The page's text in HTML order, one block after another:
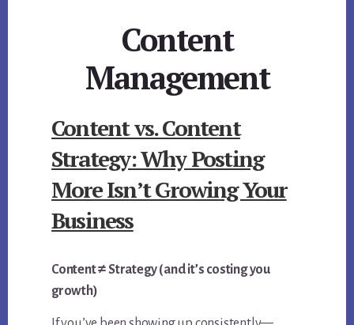
Content
Management
Content vs. Content
Strategy: Why Posting
More Isn’t Growing Your
Business
Content ≠ Strategy (and it’s costing you
growth)